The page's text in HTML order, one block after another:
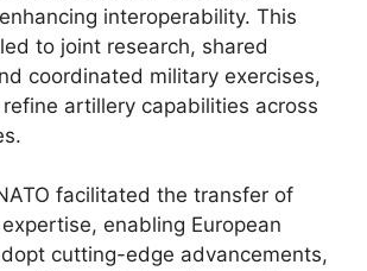
interoperability. This
to joint research, shared
coordinated military exercises,
artillery capabilities across
facilitated the transfer of
enabling European
cutting-edge advancements,